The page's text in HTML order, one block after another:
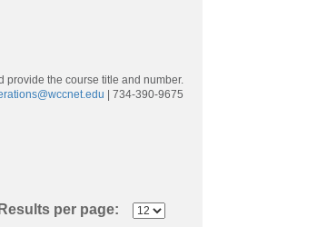
provide the course title and number.
| 734-390-9675
Results per page: